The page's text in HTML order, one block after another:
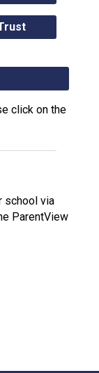
click on the
school via
ParentView